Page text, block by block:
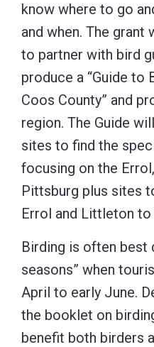
know where to go
and when. The
to partner with bird
produce a “Guide to
Coos County” and
region. The Guide
sites to find the
focusing on the
Pittsburg plus sites
Errol and Littleton
Birding is often best
seasons” when
April to early June.
the booklet on
benefit both birders